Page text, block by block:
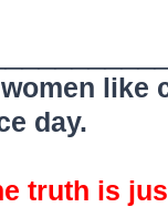
like
day.
truth is